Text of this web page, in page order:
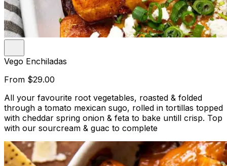
Vego Enchiladas
From $29.00
All your favourite root vegetables, roasted & folded
through a tomato mexican sugo, rolled in tortillas topped
with cheddar spring onion & feta to bake untill crisp. Top
with our sourcream & guac to complete